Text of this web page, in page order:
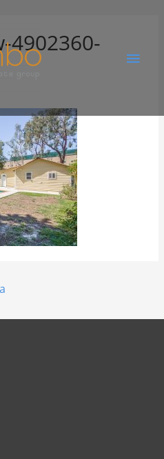
4902360-